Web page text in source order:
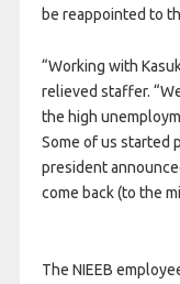
be reappointed to
“Working with
relieved staffer.
the high
Some of us started
president
come back (to the
The NIEEB